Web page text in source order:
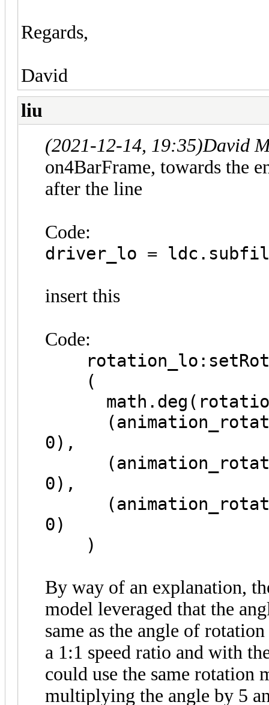
Regards,
David
liu
(2021-12-14, 19:35)David
on4BarFrame, towards the
after the line
Code:
driver_lo =
insert this
Code:
(
0),
0),
0)
)
By way of an explanation,
model leveraged that the
same as the angle of
a 1:1 speed ratio and with
could use the same rotation
multiplying the angle by 5